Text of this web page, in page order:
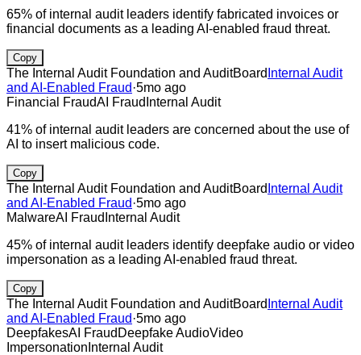
65% of internal audit leaders identify fabricated invoices or
financial documents as a leading AI-enabled fraud threat.
Copy
The Internal Audit Foundation and AuditBoard Internal Audit
and AI-Enabled Fraud·5mo ago
Financial FraudAI Fraud Internal Audit
41% of internal audit leaders are concerned about the use of
AI to insert malicious code.
Copy
The Internal Audit Foundation and AuditBoard Internal Audit
and AI-Enabled Fraud·5mo ago
MalwareAI Fraud Internal Audit
45% of internal audit leaders identify deepfake audio or video
impersonation as a leading AI-enabled fraud threat.
Copy
The Internal Audit Foundation and AuditBoard Internal Audit
and AI-Enabled Fraud·5mo ago
DeepfakesAI Fraud Deepfake AudioVideo
Impersonation Internal Audit